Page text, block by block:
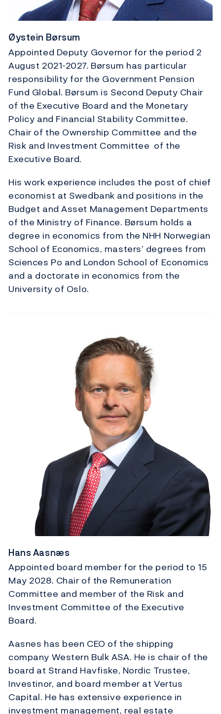
Øystein Børsum
Appointed Deputy Governor for the period 2
August 2021-2027. Børsum has particular
responsibility for the Government Pension
Fund Global. Børsum is Second Deputy Chair
of the Executive Board and the Monetary
Policy and Financial Stability Committee.
Chair of the Ownership Committee and the
Risk and Investment Committee of the
Executive Board.
His work experience includes the post of chief
economist at Swedbank and positions in the
Budget and Asset Management Departments
of the Ministry of Finance. Børsum holds a
degree in economics from the NHH Norwegian
School of Economics, masters’ degrees from
Sciences Po and London School of Economics
and a doctorate in economics from the
University of Oslo.
Hans Aasnæs
Appointed board member for the period to 15
May 2028. Chair of the Remuneration
Committee and member of the Risk and
Investment Committee of the Executive
Board.
Aasnes has been CEO of the shipping
company Western Bulk ASA. He is chair of the
board at Strand Havfiske, Nordic Trustee,
Investinor, and board member at Vertus
Capital. He has extensive experience in
investment management, real estate